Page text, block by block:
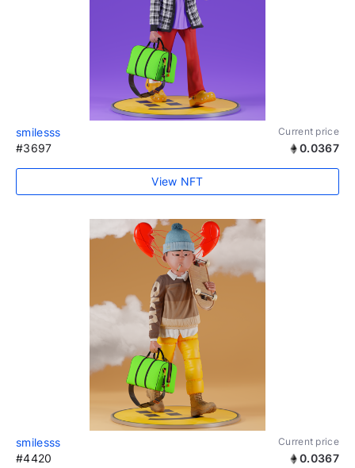
smilesss Current price
#3697 0.0367
View NFT
smilesss Current price
#4420 0.0367